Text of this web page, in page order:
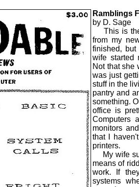
Ramblings
by D. Sage
This is the
from my
finished,
wife started
Not that she
was just
stuff in the
pantry and
something.
office is
Computers
monitors
that I
printers.
My wife
means of
work. If
systems